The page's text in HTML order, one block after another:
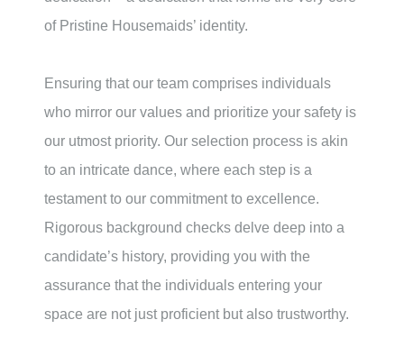
of Pristine Housemaids’ identity.
Ensuring that our team comprises individuals
who mirror our values and prioritize your safety is
our utmost priority. Our selection process is akin
to an intricate dance, where each step is a
testament to our commitment to excellence.
Rigorous background checks delve deep into a
candidate’s history, providing you with the
assurance that the individuals entering your
space are not just proficient but also trustworthy.